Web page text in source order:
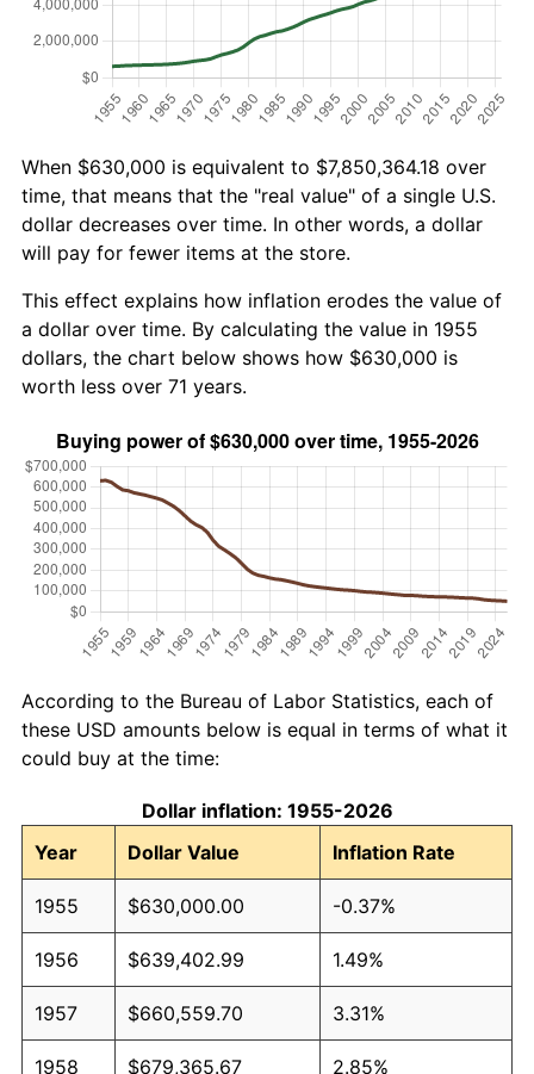
When $630,000 is equivalent to $7,850,364.18 over
time, that means that the "real value" of a single U.S.
dollar decreases over time. In other words, a dollar
will pay for fewer items at the store.
This effect explains how inflation erodes the value of
a dollar over time. By calculating the value in 1955
dollars, the chart below shows how $630,000 is
worth less over 71 years.
According to the Bureau of Labor Statistics, each of
these USD amounts below is equal in terms of what it
could buy at the time:
Dollar inflation: 1955-2026
Year
Dollar Value Inflation Rate
1955 $630,000.00 -0.37%
1956 $639,402.99 1.49%
1957 $660,559.70 3.31%
1958 $679,365.67 2.85%